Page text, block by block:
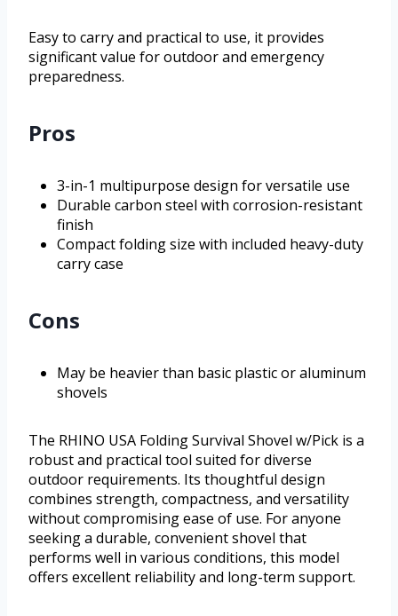
Easy to carry and practical to use, it provides
significant value for outdoor and emergency
preparedness.
Pros
3-in-1 multipurpose design for versatile use
Durable carbon steel with corrosion-resistant
finish
Compact folding size with included heavy-duty
carry case
Cons
May be heavier than basic plastic or aluminum
shovels
The RHINO USA Folding Survival Shovel w/Pick is a
robust and practical tool suited for diverse
outdoor requirements. Its thoughtful design
combines strength, compactness, and versatility
without compromising ease of use. For anyone
seeking a durable, convenient shovel that
performs well in various conditions, this model
offers excellent reliability and long-term support.